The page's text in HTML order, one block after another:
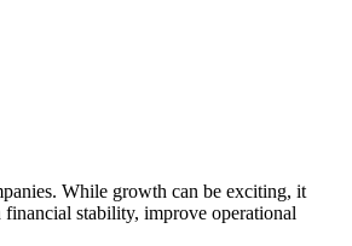
While growth can be exciting, it
stability, improve operational